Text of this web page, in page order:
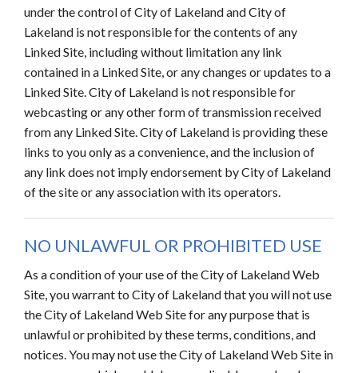
under the control of City of Lakeland and City of
Lakeland is not responsible for the contents of any
Linked Site, including without limitation any link
contained in a Linked Site, or any changes or updates to a
Linked Site. City of Lakeland is not responsible for
webcasting or any other form of transmission received
from any Linked Site. City of Lakeland is providing these
links to you only as a convenience, and the inclusion of
any link does not imply endorsement by City of Lakeland
of the site or any association with its operators.
NO UNLAWFUL OR PROHIBITED USE
As a condition of your use of the City of Lakeland Web
Site, you warrant to City of Lakeland that you will not use
the City of Lakeland Web Site for any purpose that is
unlawful or prohibited by these terms, conditions, and
notices. You may not use the City of Lakeland Web Site in